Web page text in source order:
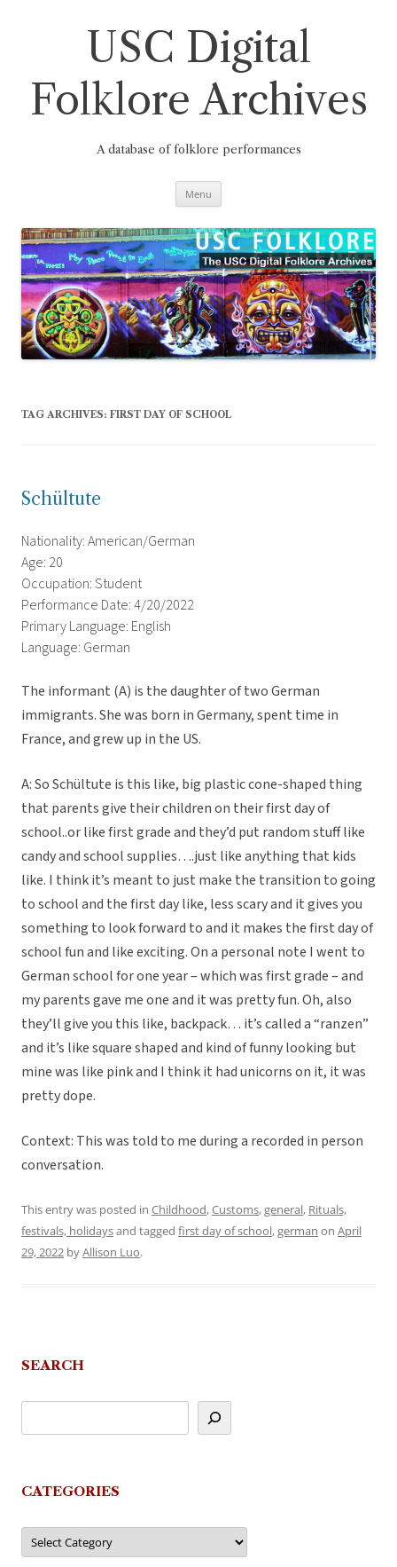
USC Digital
Folklore Archives
A database of folklore performances
Menu
TAG ARCHIVES: FIRST DAY OF SCHOOL
Schültute
Nationality: American/German
Age: 20
Occupation: Student
Performance Date: 4/20/2022
Primary Language: English
Language: German
The informant (A) is the daughter of two German
immigrants. She was born in Germany, spent time in
France, and grew up in the US.
A: So Schültute is this like, big plastic cone-shaped thing
that parents give their children on their first day of
school..or like first grade and they’d put random stuff like
candy and school supplies….just like anything that kids
like. I think it’s meant to just make the transition to going
to school and the first day like, less scary and it gives you
something to look forward to and it makes the first day of
school fun and like exciting. On a personal note I went to
German school for one year – which was first grade – and
my parents gave me one and it was pretty fun. Oh, also
they’ll give you this like, backpack… it’s called a “ranzen”
and it’s like square shaped and kind of funny looking but
mine was like pink and I think it had unicorns on it, it was
pretty dope.
Context: This was told to me during a recorded in person
conversation.
This entry was posted in Childhood,Customs,general, Rituals,
festivals, holidaysand tagged first day of school,german on April
29, 2022 byAllison Luo.
SEARCH
CATEGORIES
Categories